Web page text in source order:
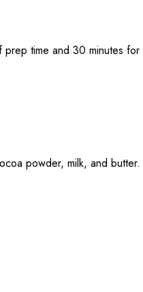
prep time and 30 minutes for
powder, milk, and butter.